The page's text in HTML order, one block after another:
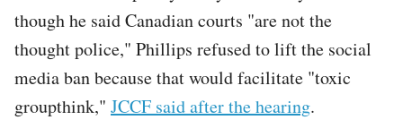
though he said Canadian courts "are not the
thought police," Phillips refused to lift the social
media ban because that would facilitate "toxic
groupthink," JCCF said after the hearing.